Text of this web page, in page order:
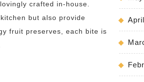
crafted in-house.
but also provide
fruit preserves, each bite is